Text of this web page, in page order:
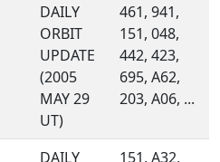
DAILY
ORBIT
UPDATE
(2005
MAY 29
UT)
461, 941,
151, 048,
442, 423,
695, A62,
203, A06, ...
DAILY
151, A32,